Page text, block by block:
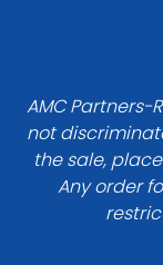
AMC Partners-
not
the sale,
Any order